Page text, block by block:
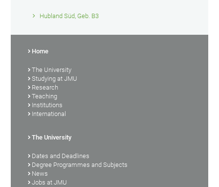
Hubland Süd, Geb. B3
Home
The University
Studying at JMU
Research
Teaching
Institutions
International
The University
Dates and Deadlines
Degree Programmes and Subjects
News
Jobs at JMU